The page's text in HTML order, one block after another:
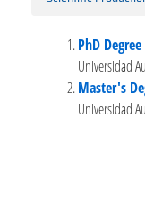
PhD Degree
Universidad
Master's
Universidad